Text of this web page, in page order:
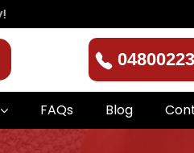
FAQs Blog